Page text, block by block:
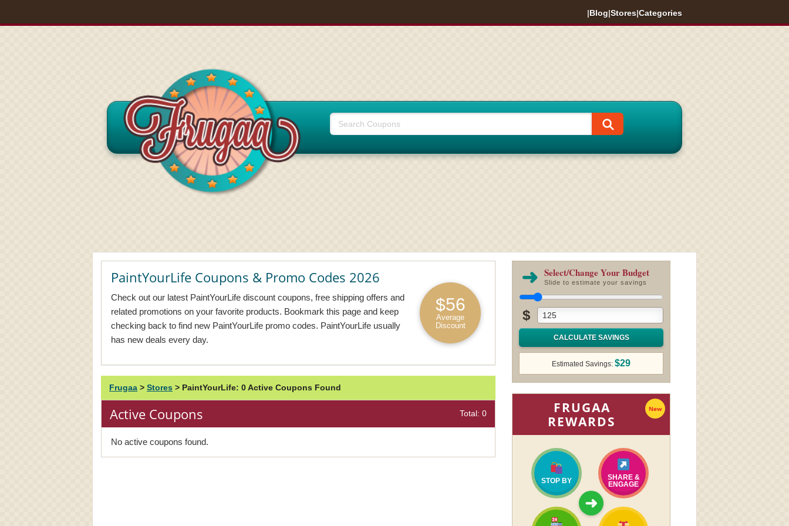
|Blog|Stores|Categories
PaintYourLife Coupons & Promo Codes 2026
Check out our latest PaintYourLife discount coupons, free shipping offers and
related promotions on your favorite products. Bookmark this page and keep
checking back to find new PaintYourLife promo codes. PaintYourLife usually
has new deals every day.
$56
Average
Discount
Frugaa > Stores > PaintYourLife: 0 Active Coupons Found
Active Coupons Total: 0
No active coupons found.
➜ Select/Change Your Budget
Slide to estimate your savings
$
CALCULATE SAVINGS
Estimated Savings: $29
FRUGAA
REWARDS
New
STOP BY
SHARE &
ENGAGE
➜